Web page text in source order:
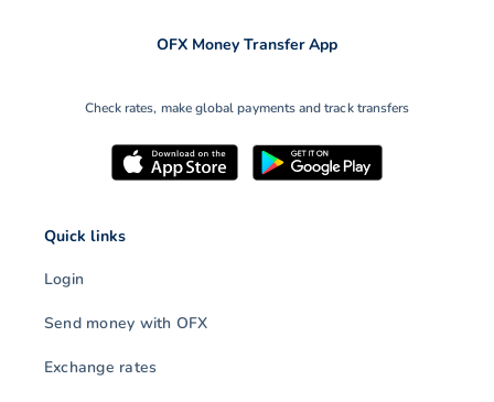
OFX Money Transfer App
Check rates, make global payments and track transfers
Quick links
Login
Send money with OFX
Exchange rates